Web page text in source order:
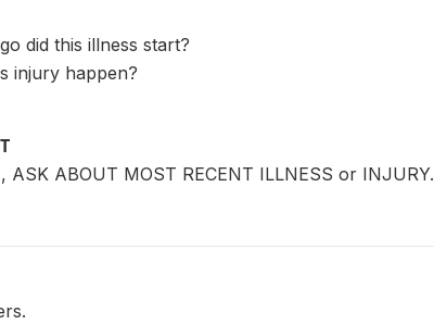
did this illness start?
injury happen?
ASK ABOUT MOST RECENT ILLNESS or INJURY.